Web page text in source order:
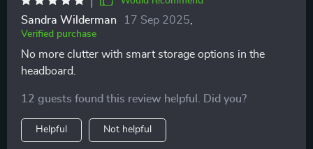
Sandra Wilderman 17 Sep 2025
Verified purchase
No more clutter with smart storage options in the
headboard.
12 guests found this review helpful. Did you?
Helpful Not helpful